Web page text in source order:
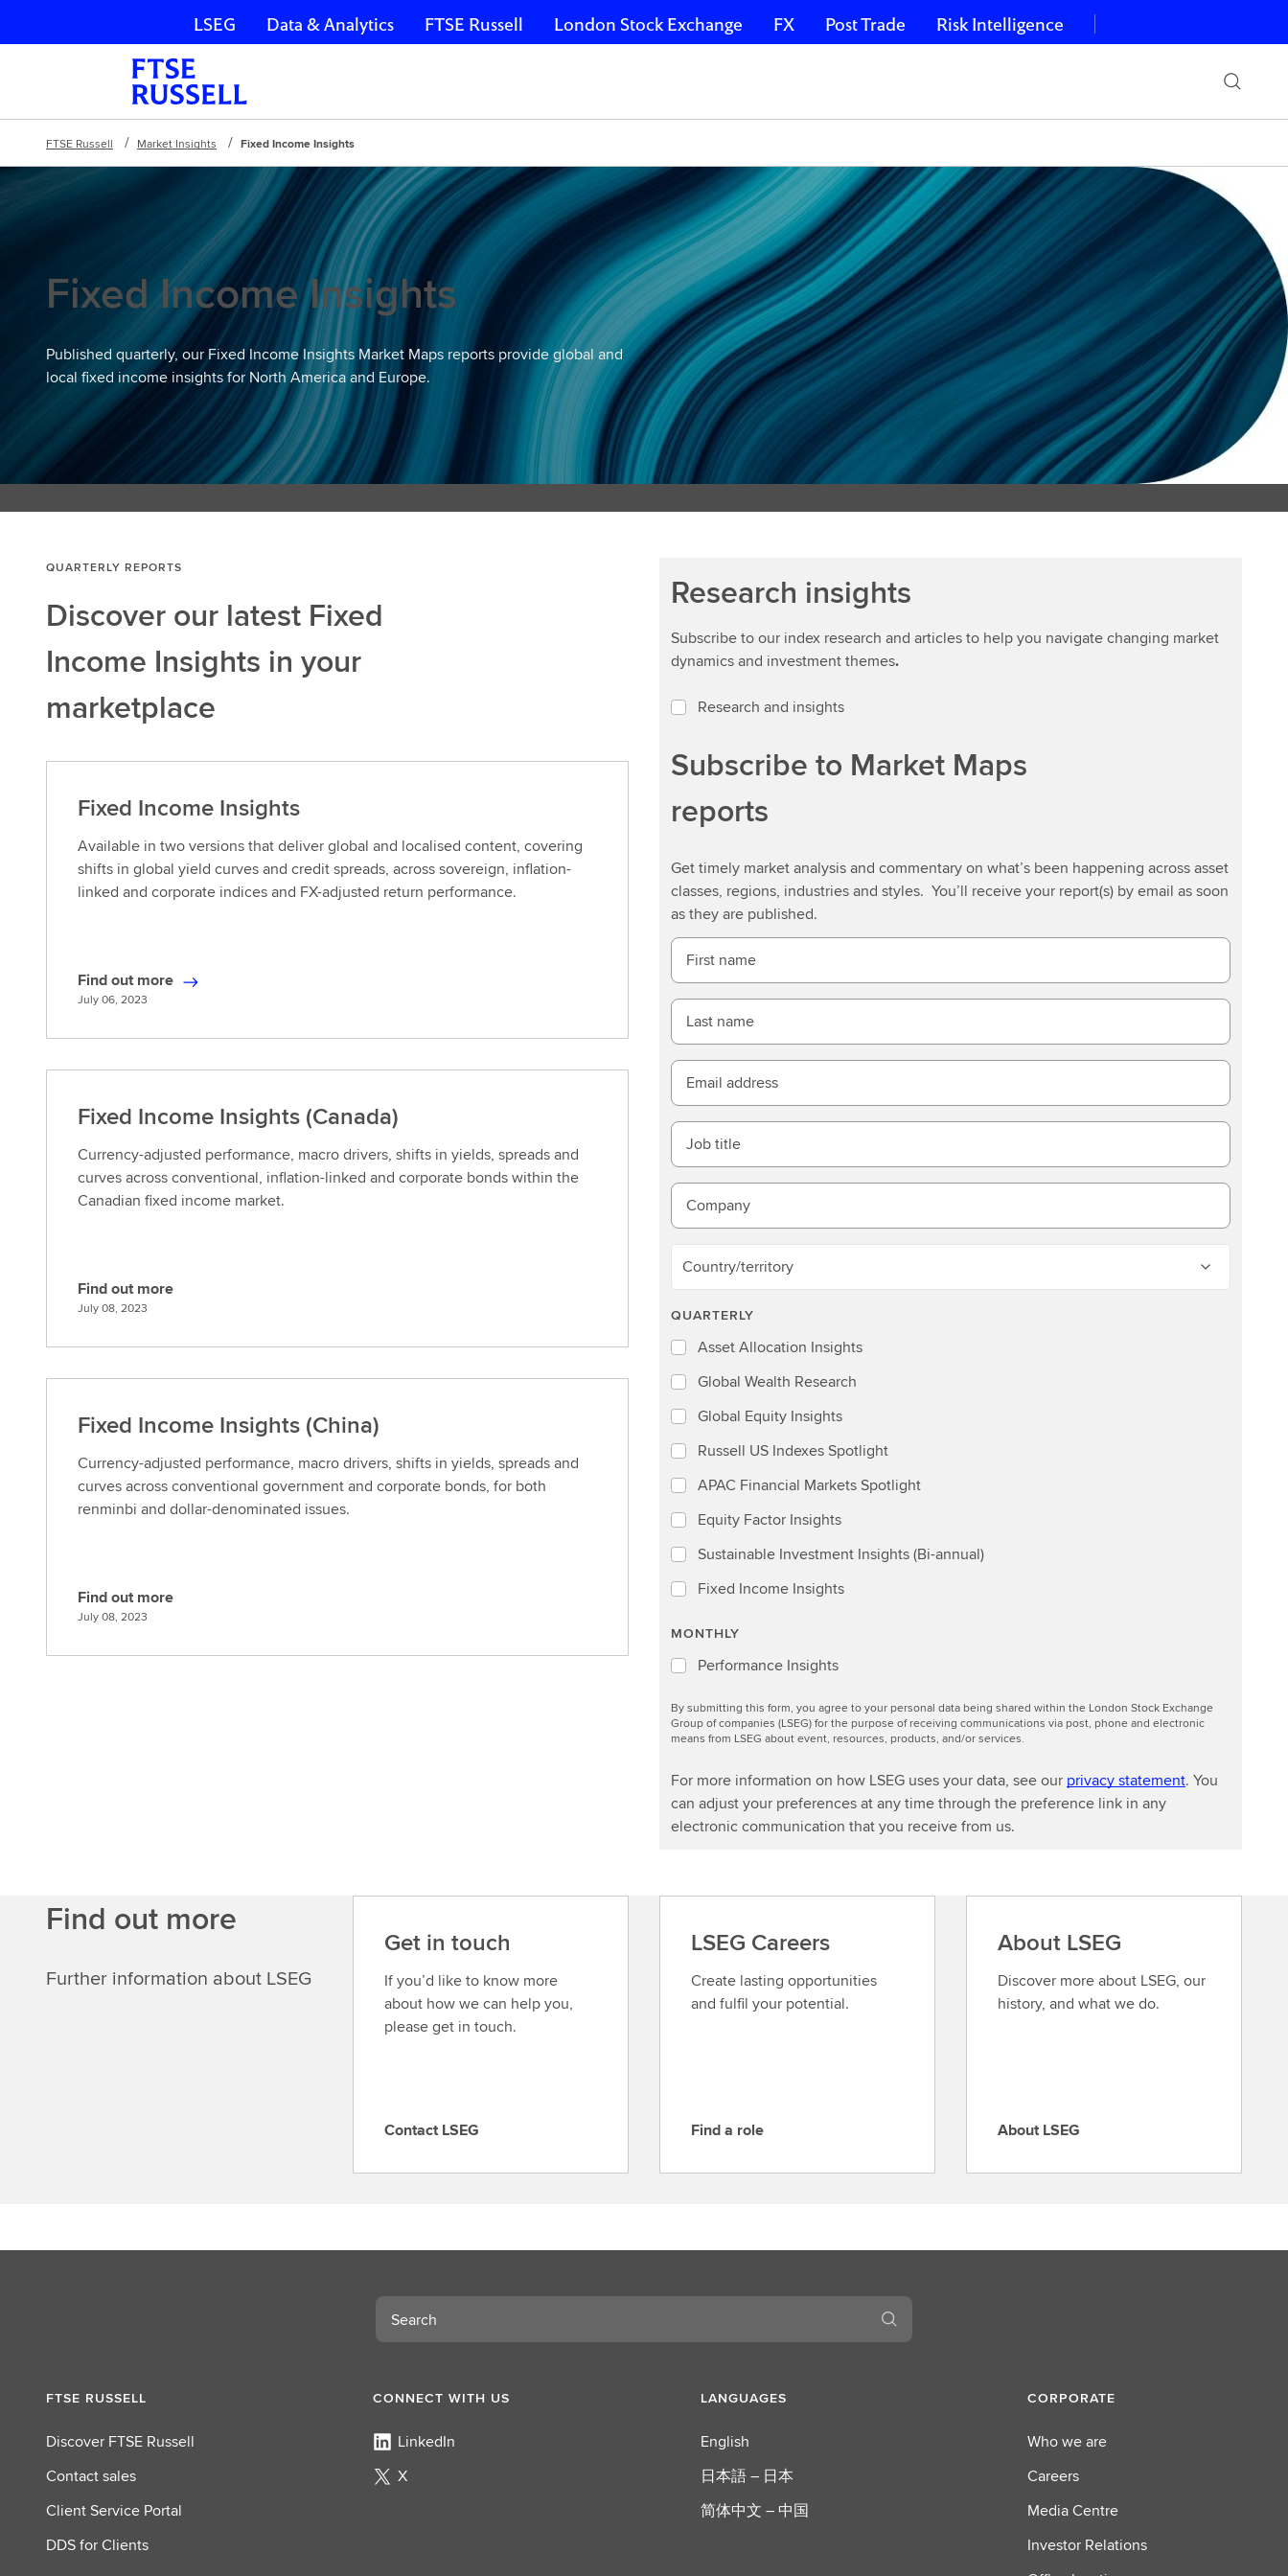
Skip navigation
LSEG Data & Analytics FTSE Russell London Stock Exchange FX Post Trade Risk Intelligence
FTSE Russell Market Insights Fixed Income Insights
Fixed Income Insights
Published quarterly, our Fixed Income Insights Market Maps reports provide global and
local fixed income insights for North America and Europe.
QUARTERLY REPORTS
Discover our latest Fixed
Income Insights in your
marketplace
Fixed Income Insights
Available in two versions that deliver global and localised content, covering
shifts in global yield curves and credit spreads, across sovereign, inflation-
linked and corporate indices and FX-adjusted return performance.
F
n
u
t
m
o
r
Find out more
July 06, 2023
Fixed Income Insights (Canada)
Currency-adjusted performance, macro drivers, shifts in yields, spreads and
curves across conventional, inflation-linked and corporate bonds within the
Canadian fixed income market.
F
n
u
t
m
o
r
Find out more
July 08, 2023
Fixed Income Insights (China)
Currency-adjusted performance, macro drivers, shifts in yields, spreads and
curves across conventional government and corporate bonds, for both
renminbi and dollar-denominated issues.
F
n
Find out more
July 08, 2023
Research insights
Subscribe to our index research and articles to help you navigate changing market
dynamics and investment themes.
Research and insights
Subscribe to Market Maps
reports
Get timely market analysis and commentary on what’s been happening across asset
classes, regions, industries and styles. You’ll receive your report(s) by email as soon
as they are published.
First name
Last name
Email address
Job title
Company
Country/territory
QUARTERLY
Asset Allocation Insights
Global Wealth Research
Global Equity Insights
Russell US Indexes Spotlight
APAC Financial Markets Spotlight
Equity Factor Insights
Sustainable Investment Insights (Bi-annual)
Fixed Income Insights
MONTHLY
Performance Insights
By submitting this form, you agree to your personal data being shared within the London Stock Exchange
Group of companies (LSEG) for the purpose of receiving communications via post, phone and electronic
means from LSEG about event, resources, products, and/or services.
For more information on how LSEG uses your data, see our privacy statement. You
can adjust your preferences at any time through the preference link in any
electronic communication that you receive from us.
Find out more
Further information about LSEG
Get in touch
If you’d like to know more
about how we can help you,
please get in touch.
C
c
L
S
E
Contact LSEG
LSEG Careers
Create lasting opportunities
and fulfil your potential.
F
r
l
Find a role
About LSEG
Discover more about LSEG, our
history, and what we do.
A
L
About LSEG
Search
FTSE RUSSELL
Discover FTSE Russell
Contact sales
Client Service Portal
DDS for Clients
CONNECT WITH US
LinkedIn
X
LANGUAGES
English
日本語 – 日本
简体中文 – 中国
CORPORATE
Who we are
Careers
Media Centre
Investor Relations